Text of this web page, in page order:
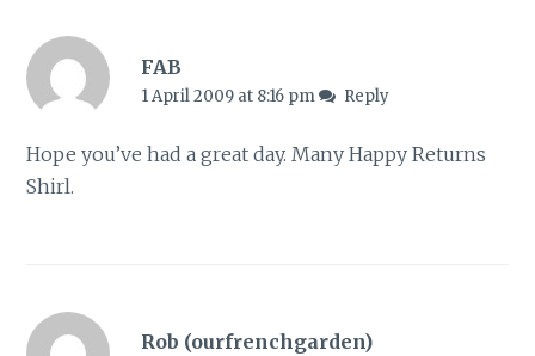
FAB
1 April 2009 at 8:16 pm Reply
Hope you’ve had a great day. Many Happy Returns
Shirl.
Rob (ourfrenchgarden)